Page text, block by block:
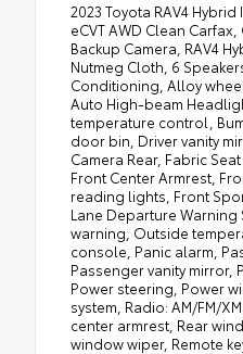
2023 Toyota RAV4 Hybrid
eCVT AWD Clean
Backup Camera, RAV4
Nutmeg Cloth, 6
Conditioning, Alloy
Auto High-beam
temperature control,
door bin, Driver vanity
Camera Rear, Fabric
Front Center Armrest,
reading lights, Front
Lane Departure Warning
warning, Outside
console, Panic alarm,
Passenger vanity mirror,
Power steering, Power
system, Radio: AM/FM/
center armrest, Rear
window wiper, Remote